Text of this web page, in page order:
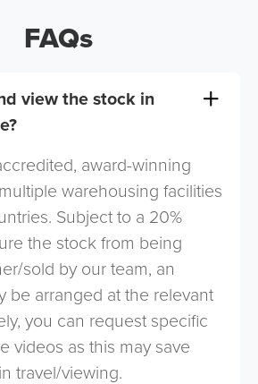
FAQs
view the stock in
award-winning
warehousing facilities
Subject to a 20%
the stock from being
sold by our team, an
be arranged at the relevant
you can request specific
videos as this may save
travel/viewing.